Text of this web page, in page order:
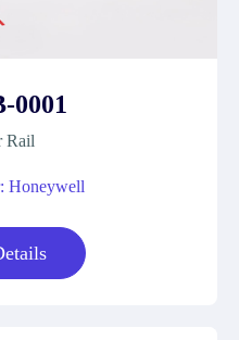
0001
Rail
Honeywell